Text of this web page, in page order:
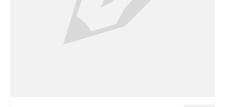
Oven & Vent Hood Repair
Ice Maker Repair